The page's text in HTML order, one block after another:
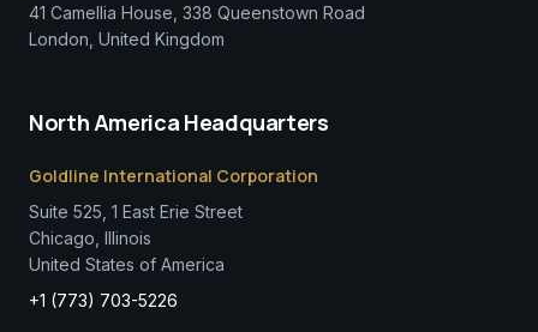
41 Camellia House, 338 Queenstown Road
London, United Kingdom
North America Headquarters
Goldline International Corporation
Suite 525, 1 East Erie Street
Chicago, Illinois
United States of America
+1 (773) 703-5226